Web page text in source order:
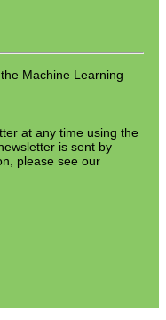
Machine Learning
at any time using the
is sent by
please see our